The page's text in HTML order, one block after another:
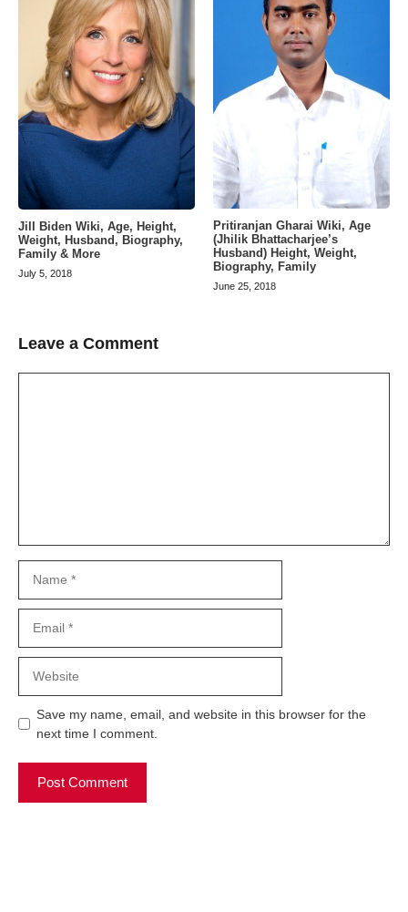
Jill Biden Wiki, Age, Height,
Weight, Husband, Biography,
Family & More
July 5, 2018
Pritiranjan Gharai Wiki, Age
(Jhilik Bhattacharjee’s
Husband) Height, Weight,
Biography, Family
June 25, 2018
Leave a Comment
Save my name, email, and website in this browser for the
next time I comment.